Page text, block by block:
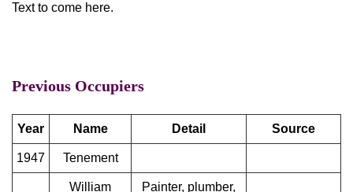
Text to come here.
Previous Occupiers
Year Name Detail Source
1947 Tenement
William
Painter, plumber,